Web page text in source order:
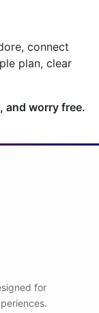
connect
plan, clear
and worry free.
for